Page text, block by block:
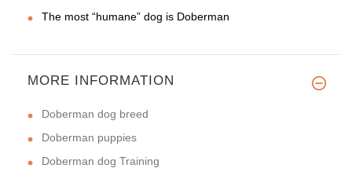
The most “humane” dog is Doberman
MORE INFORMATION
Doberman dog breed
Doberman puppies
Doberman dog Training